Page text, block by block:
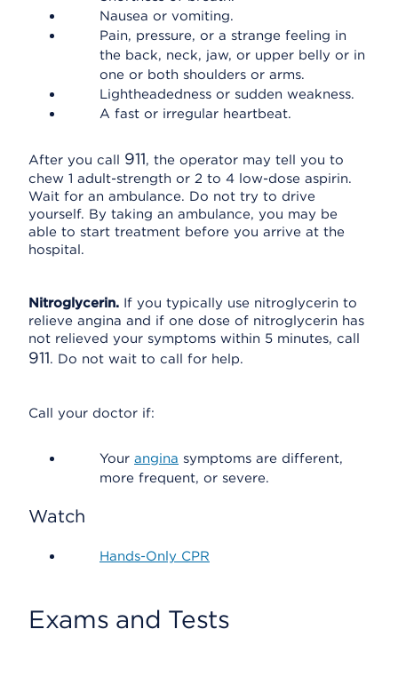
Nausea or vomiting.
Pain, pressure, or a strange feeling in
the back, neck, jaw, or upper belly or in
one or both shoulders or arms.
Lightheadedness or sudden weakness.
A fast or irregular heartbeat.
After you call 911, the operator may tell you to
chew 1 adult-strength or 2 to 4 low-dose aspirin.
Wait for an ambulance. Do not try to drive
yourself. By taking an ambulance, you may be
able to start treatment before you arrive at the
hospital.
Nitroglycerin. If you typically use nitroglycerin to
relieve angina and if one dose of nitroglycerin has
not relieved your symptoms within 5 minutes, call
911. Do not wait to call for help.
Call your doctor if:
Your angina symptoms are different,
more frequent, or severe.
Watch
Hands-Only CPR
Exams and Tests